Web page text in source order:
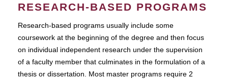
RESEARCH-BASED PROGRAMS
Research-based programs usually include some
coursework at the beginning of the degree and then focus
on individual independent research under the supervision
of a faculty member that culminates in the formulation of a
thesis or dissertation. Most master programs require 2